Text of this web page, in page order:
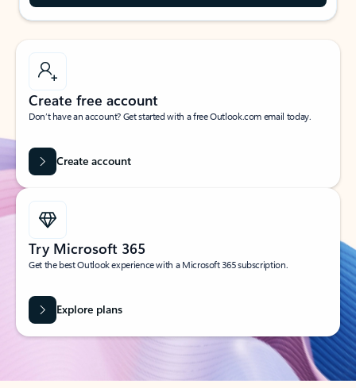
Create free account
Don’t have an account? Get started with a free Outlook.com email today.
Create account
Try Microsoft 365
Get the best Outlook experience with a Microsoft 365 subscription.
Explore plans